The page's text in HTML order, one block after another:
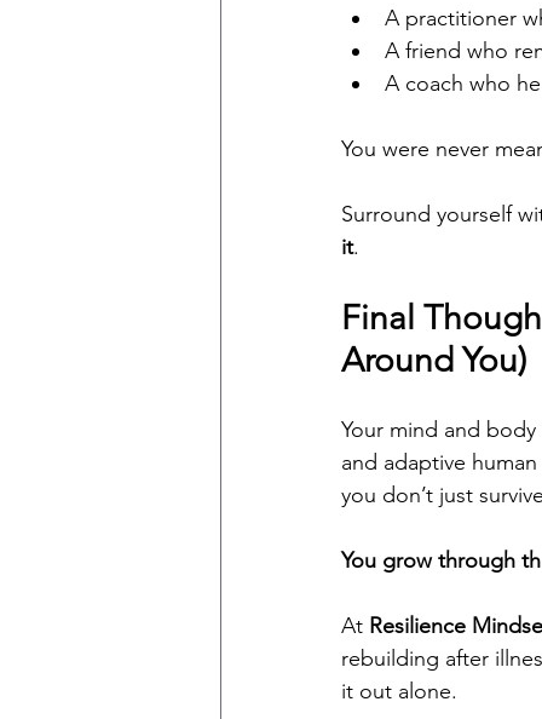
A practitioner
A friend who
A coach who
You were never
Surround yourself
it.
Final
Around You)
Your mind and
and adaptive
you don’t just
You grow through
At Resilience
rebuilding after
it out alone.